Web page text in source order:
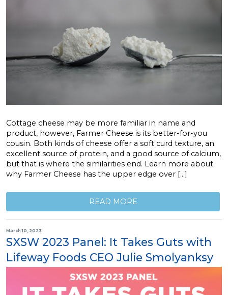
Cottage cheese may be more familiar in name and
product, however, Farmer Cheese is its better-for-you
cousin. Both kinds of cheese offer a soft curd texture, an
excellent source of protein, and a good source of calcium,
but that is where the similarities end. Learn more about
why Farmer Cheese has the upper edge over […]
READ MORE
March 10, 2023
SXSW 2023 Panel: It Takes Guts with
Lifeway Foods CEO Julie Smolyanksy